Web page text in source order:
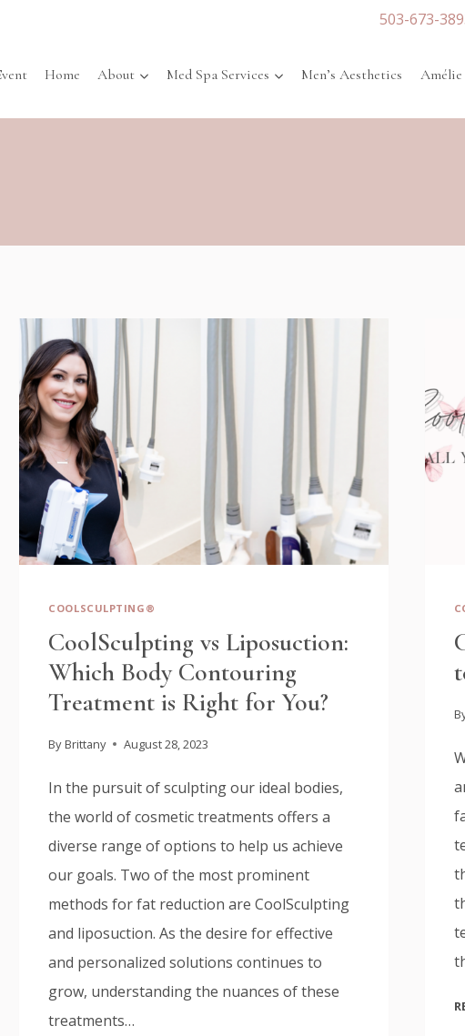
503-673-
Home About Med Spa Services Men’s Aesthetics Amélie
COOLSCULPTING®
CoolSculpting vs Liposuction:
Which Body Contouring
Treatment is Right for You?
By Brittany August 28, 2023
In the pursuit of sculpting our ideal bodies,
the world of cosmetic treatments offers a
diverse range of options to help us achieve
our goals. Two of the most prominent
methods for fat reduction are CoolSculpting
and liposuction. As the desire for effective
and personalized solutions continues to
grow, understanding the nuances of these
treatments…